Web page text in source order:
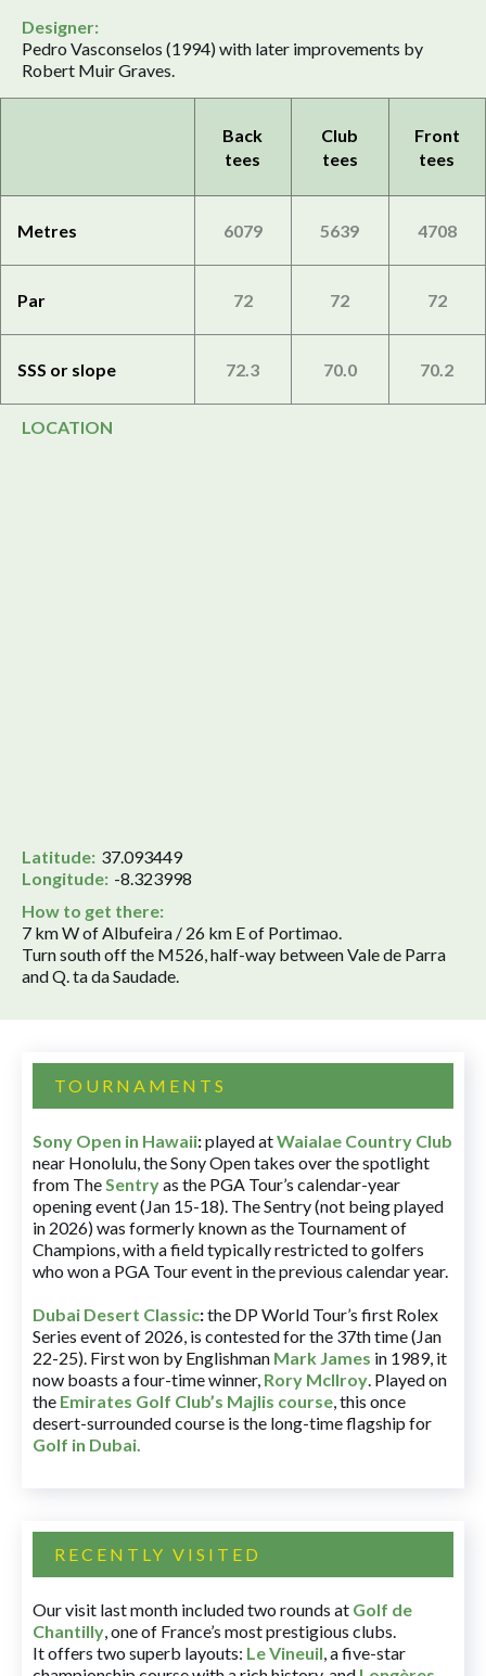
Designer:
Pedro Vasconselos (1994) with later improvements by
Robert Muir Graves.
Back
tees
Club
tees
Front
tees
Metres 6079 5639 4708
Par 72 72 72
SSS or slope 72.3 70.0 70.2
LOCATION
Latitude: 37.093449
Longitude: -8.323998
How to get there:
7 km W of Albufeira / 26 km E of Portimao.
Turn south off the M526, half-way between Vale de Parra
and Q. ta da Saudade.
TOURNAMENTS
Sony Open in Hawaii:played atWaialae Country Club
near Honolulu, the Sony Open takes over the spotlight
from TheSentryas the PGA Tour’s calendar-year
opening event (Jan 15-18). The Sentry (not being played
in 2026) was formerly known as the Tournament of
Champions, with a field typically restricted to golfers
who won a PGA Tour event in the previous calendar year.
Dubai Desert Classic:the DP World Tour’s first Rolex
Series event of 2026, is contested for the 37th time (Jan
22-25). First won by Englishman Mark James in 1989, it
now boasts a four-time winner, Rory McIlroy. Played on
the Emirates Golf Club’s Majlis course, this once
desert-surrounded course is the long-time flagship for
Golf in Dubai.
RECENTLY VISITED
Our visit last month included two rounds at Golf de
Chantilly, one of France’s most prestigious clubs.
It offers two superb layouts: Le Vineuil, a five-star